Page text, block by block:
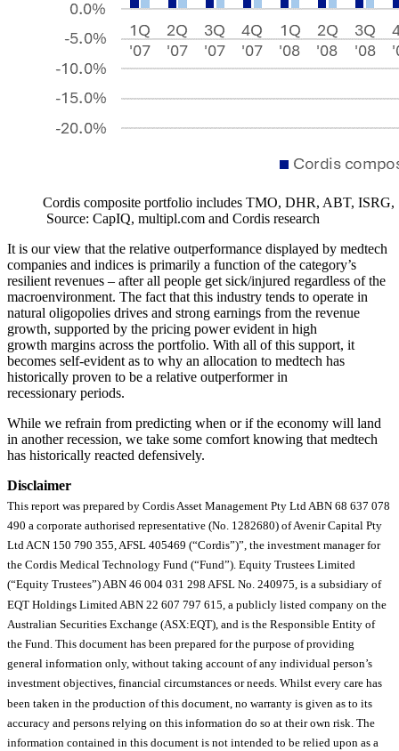
Cordis composite portfolio includes TMO, DHR, ABT,
Source: CapIQ, multipl.com and Cordis research
It is our view that the relative outperformance displayed by medtech
companies and indices is primarily a function of the category’s
resilient revenues – after all people get sick/injured regardless of the
macroenvironment. The fact that this industry tends to operate in
natural oligopolies drives and strong earnings from the revenue
growth, supported by the pricing power evident in high
growth margins across the portfolio. With all of this support, it
becomes self-evident as to why an allocation to medtech has
historically proven to be a relative outperformer in
recessionary periods.
While we refrain from predicting when or if the economy will land
in another recession, we take some comfort knowing that medtech
has historically reacted defensively.
Disclaimer
This report was prepared by Cordis Asset Management Pty Ltd ABN 68 637 078
490 a corporate authorised representative (No. 1282680) of Avenir Capital Pty
Ltd ACN 150 790 355, AFSL 405469 (“Cordis”)”, the investment manager for
the Cordis Medical Technology Fund (“Fund”). Equity Trustees Limited
(“Equity Trustees”) ABN 46 004 031 298 AFSL No. 240975, is a subsidiary of
EQT Holdings Limited ABN 22 607 797 615, a publicly listed company on the
Australian Securities Exchange (ASX:EQT), and is the Responsible Entity of
the Fund. This document has been prepared for the purpose of providing
general information only, without taking account of any individual person’s
investment objectives, financial circumstances or needs. Whilst every care has
been taken in the production of this document, no warranty is given as to its
accuracy and persons relying on this information do so at their own risk. The
information contained in this document is not intended to be relied upon as a